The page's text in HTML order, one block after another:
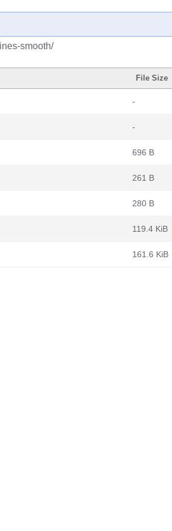
smooth/
File Size
-
-
696 B
261 B
280 B
119.4 KiB
161.6 KiB